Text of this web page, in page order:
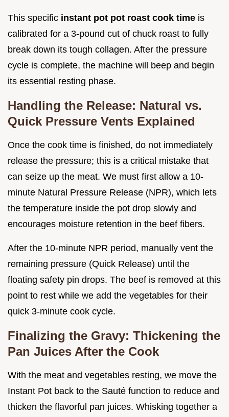
This specific instant pot pot roast cook time is
calibrated for a 3-pound cut of chuck roast to fully
break down its tough collagen. After the pressure
cycle is complete, the machine will beep and begin
its essential resting phase.
Handling the Release: Natural vs.
Quick Pressure Vents Explained
Once the cook time is finished, do not immediately
release the pressure; this is a critical mistake that
can seize up the meat. We must first allow a 10-
minute Natural Pressure Release (NPR), which lets
the temperature inside the pot drop slowly and
encourages moisture retention in the beef fibers.
After the 10-minute NPR period, manually vent the
remaining pressure (Quick Release) until the
floating safety pin drops. The beef is removed at this
point to rest while we add the vegetables for their
quick 3-minute cook cycle.
Finalizing the Gravy: Thickening the
Pan Juices After the Cook
With the meat and vegetables resting, we move the
Instant Pot back to the Sauté function to reduce and
thicken the flavorful pan juices. Whisking together a